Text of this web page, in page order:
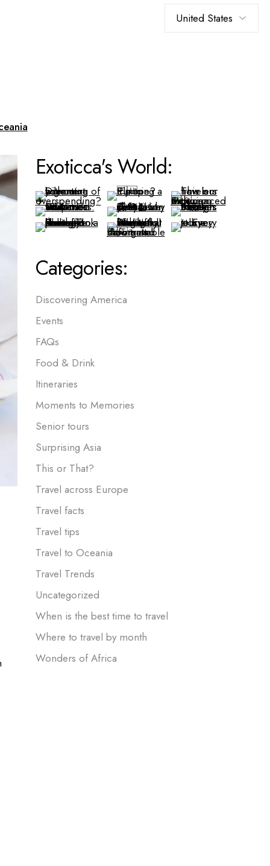
Exoticca's World:
Categories:
Discovering America
Events
FAQs
Food & Drink
Itineraries
Moments to Memories
Senior tours
Surprising Asia
This or That?
Travel across Europe
Travel facts
Travel tips
Travel to Oceania
Travel Trends
Uncategorized
When is the best time to travel
Where to travel by month
Wonders of Africa